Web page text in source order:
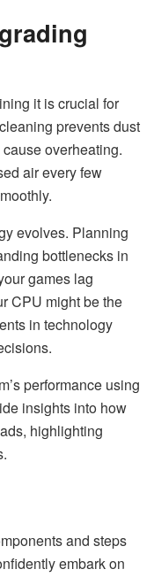
it is crucial for
prevents dust
overheating.
air every few
evolves. Planning
bottlenecks in
games lag
CPU might be the
in technology
performance using
insights into how
highlighting
and steps
embark on